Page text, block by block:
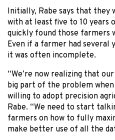
Initially, Rabe says that they
with at least five to 10 years
quickly found those farmers
Even if a farmer had several
it was often incomplete.
“We’re now realizing that
big part of the problem
willing to adopt precision
Rabe. “We need to start
farmers on how to fully
make better use of all the